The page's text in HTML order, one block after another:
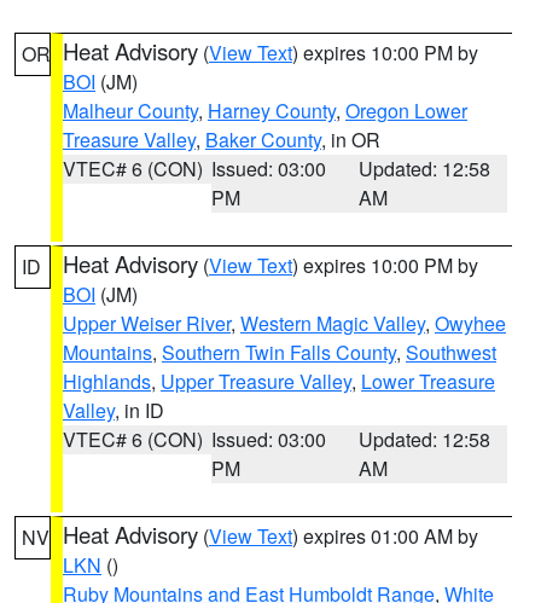
OR Heat Advisory (View Text) expires 10:00 PM by
BOI (JM)
Malheur County, Harney County, Oregon Lower
Treasure Valley, Baker County, in OR
VTEC# 6 (CON) Issued: 03:00
PM
Updated: 12:58
AM
ID Heat Advisory (View Text) expires 10:00 PM by
BOI (JM)
Upper Weiser River, Western Magic Valley, Owyhee
Mountains, Southern Twin Falls County, Southwest
Highlands, Upper Treasure Valley, Lower Treasure
Valley, in ID
VTEC# 6 (CON) Issued: 03:00
PM
Updated: 12:58
AM
NV Heat Advisory (View Text) expires 01:00 AM by
LKN ()
Ruby Mountains and East Humboldt Range, White